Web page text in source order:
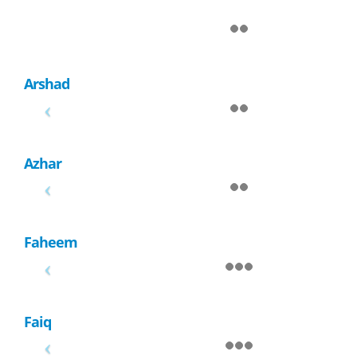
Arshad
Azhar
Faheem
Faiq